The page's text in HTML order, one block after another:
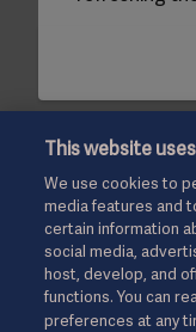
This website
We use cookies to
media features and
certain information
social media,
host, develop, and
functions. You can
preferences at any